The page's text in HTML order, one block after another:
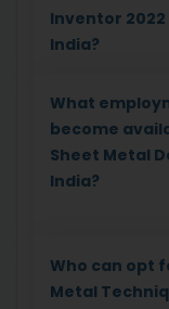
Inventor
India?
What
become
Sheet Metal
India?
Who can opt
Metal